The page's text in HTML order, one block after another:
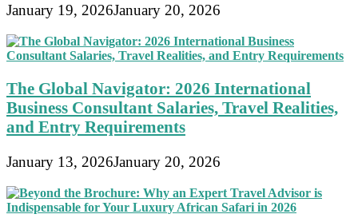
January 19, 2026January 20, 2026
The Global Navigator: 2026 International
Business Consultant Salaries, Travel Realities,
and Entry Requirements
January 13, 2026January 20, 2026